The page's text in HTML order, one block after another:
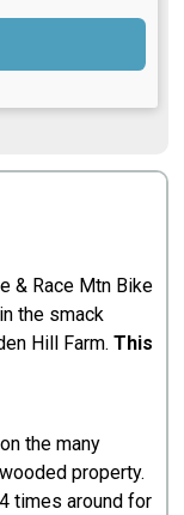
& Race Mtn Bike
the smack
Hill Farm.This
the many
property.
times around for